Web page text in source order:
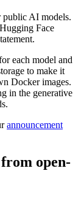
public AI models.
Face
each model and
to make it
Docker images.
in the generative
announcement
open-